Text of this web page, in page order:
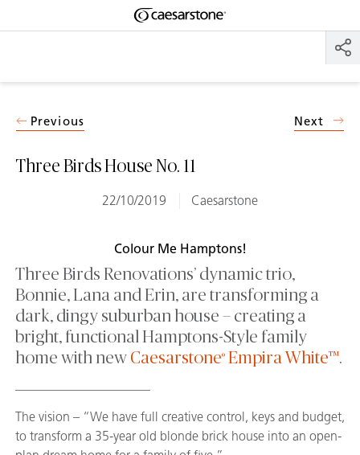
Shaped
Three Birds House No. 11
22/10/2019 Caesarstone
Previous Next
Colour Me Hamptons!
Three Birds Renovations’ dynamic trio,
Bonnie, Lana and Erin, are transforming a
dark, dingy suburban house – creating a
bright, functional Hamptons-Style family
home with new Caesarstone® Empira White™.
The vision – “We have full creative control, keys and budget,
to transform a 35-year old blonde brick house into an open-